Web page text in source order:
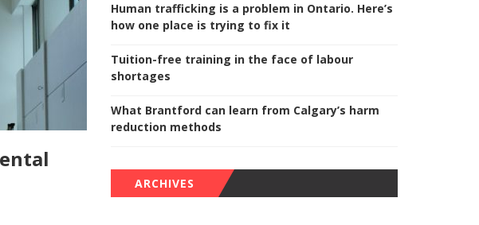
Human trafficking is a problem in Ontario. Here’s
how one place is trying to fix it
Tuition-free training in the face of labour
shortages
What Brantford can learn from Calgary’s harm
reduction methods
ARCHIVES